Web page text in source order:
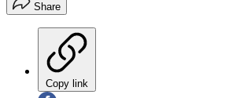
Share
Copy link